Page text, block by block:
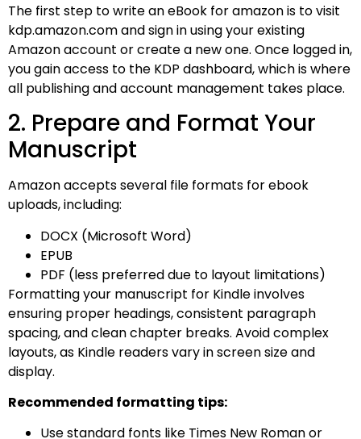
The first step to write an eBook for amazon​ is to visit
kdp.amazon.com and sign in using your existing
Amazon account or create a new one. Once logged in,
you gain access to the KDP dashboard, which is where
all publishing and account management takes place.
2. Prepare and Format Your
Manuscript
Amazon accepts several file formats for ebook
uploads, including:
DOCX (Microsoft Word)
EPUB
PDF (less preferred due to layout limitations)
Formatting your manuscript for Kindle involves
ensuring proper headings, consistent paragraph
spacing, and clean chapter breaks. Avoid complex
layouts, as Kindle readers vary in screen size and
display.
Recommended formatting tips:
Use standard fonts like Times New Roman or